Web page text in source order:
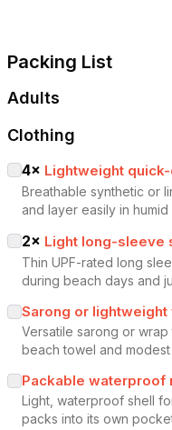
Packing List
Adults
Clothing
4× Lightweight
Breathable synthetic or
and layer easily in
2× Light long-sleeve
Thin UPF-rated long
during beach days and
Sarong or
Versatile sarong or
beach towel and
Packable waterproof
Light, waterproof shell
packs into its own